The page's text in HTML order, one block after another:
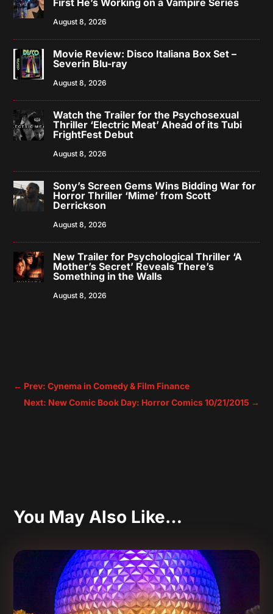
First He’s Working on a Vampire Series
August 8, 2026
Movie Review: Disco Italiana Box Set –
Severin Blu-ray
August 8, 2026
Watch the Trailer for the Psychosexual
Thriller ‘Electric Meat’ Ahead of its Tubi
FrightFest Debut
August 8, 2026
Sony’s Screen Gems Wins Bidding War for
Horror Thriller ‘Mime’ from Scott
Derrickson
August 8, 2026
New Trailer for Psychological Thriller ‘A
Mother’s Secret’ Reveals There’s
Something in the Walls
August 8, 2026
← Prev: Cynema in Comedy & Film Finance
Next: New Comic Book Day: Horror Comics 10/21/2015 →
You May Also Like…